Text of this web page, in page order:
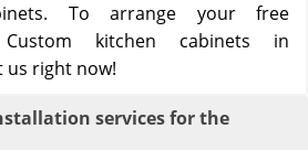
To arrange your free
kitchen cabinets in
us right now!
services for the